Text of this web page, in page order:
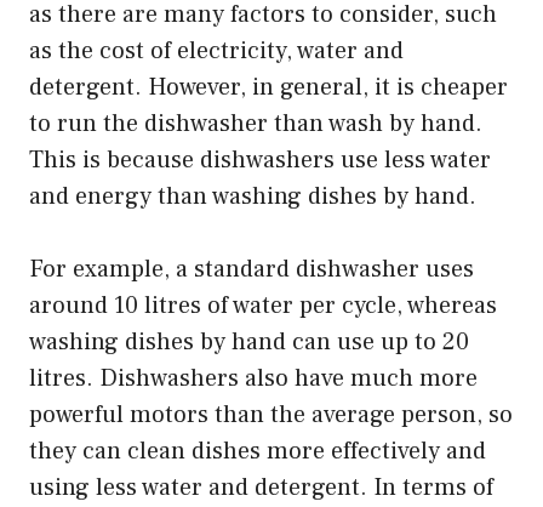
as there are many factors to consider, such
as the cost of electricity, water and
detergent. However, in general, it is cheaper
to run the dishwasher than wash by hand.
This is because dishwashers use less water
and energy than washing dishes by hand.
For example, a standard dishwasher uses
around 10 litres of water per cycle, whereas
washing dishes by hand can use up to 20
litres. Dishwashers also have much more
powerful motors than the average person, so
they can clean dishes more effectively and
using less water and detergent. In terms of